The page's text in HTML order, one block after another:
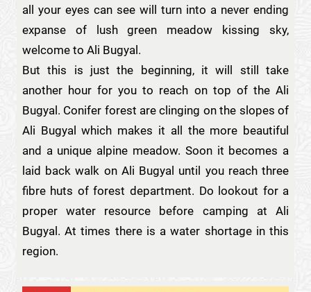
all your eyes can see will turn into a never ending
expanse of lush green meadow kissing sky,
welcome to Ali Bugyal.
But this is just the beginning, it will still take
another hour for you to reach on top of the Ali
Bugyal. Conifer forest are clinging on the slopes of
Ali Bugyal which makes it all the more beautiful
and a unique alpine meadow. Soon it becomes a
laid back walk on Ali Bugyal until you reach three
fibre huts of forest department. Do lookout for a
proper water resource before camping at Ali
Bugyal. At times there is a water shortage in this
region.